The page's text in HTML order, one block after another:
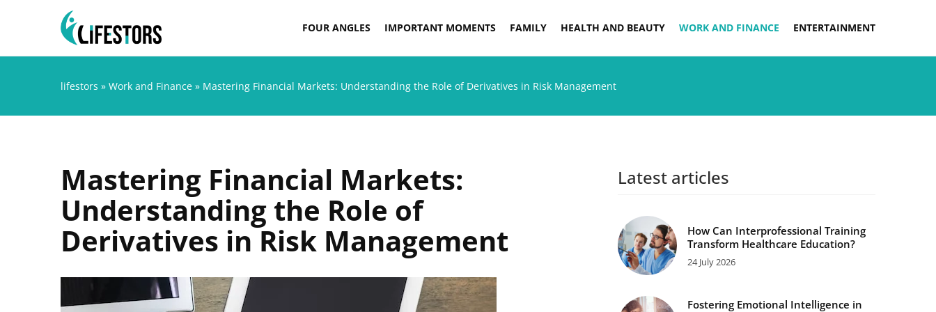
FOUR ANGLES IMPORTANT MOMENTS FAMILY HEALTH AND BEAUTY WORK AND FINANCE ENTERTAINMENT
lifestors » Work and Finance » Mastering Financial Markets: Understanding the Role of Derivatives in Risk Management
Mastering Financial Markets:
Understanding the Role of
Derivatives in Risk Management
Latest articles
How Can Interprofessional Training
Transform Healthcare Education?
24 July 2026
Fostering Emotional Intelligence in